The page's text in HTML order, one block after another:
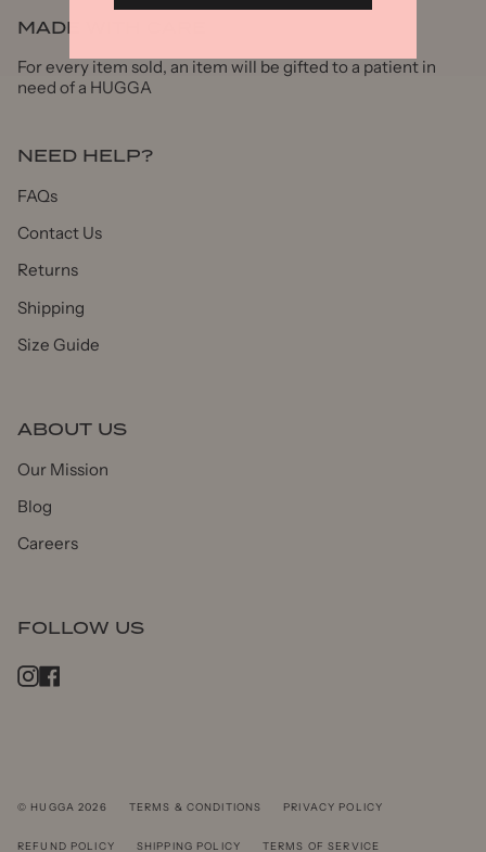
MADE WITH CARE
For every item sold, an item will be gifted to a patient in
need of a HUGGA
NEED HELP?
FAQs
Contact Us
Returns
Shipping
Size Guide
ABOUT US
Our Mission
Blog
Careers
FOLLOW US
Instagram
© HUGGA 2026 TERMS & CONDITIONS PRIVACY POLICY
REFUND POLICY SHIPPING POLICY TERMS OF SERVICE